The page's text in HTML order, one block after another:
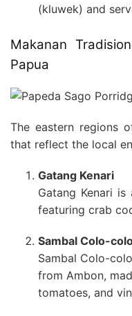
(kluwek) and
Makanan
Papua
The eastern regions
that reflect the local
Gatang Kenari
Gatang Kenari
featuring crab
Sambal Colo-
Sambal Colo-
from Ambon,
tomatoes, and